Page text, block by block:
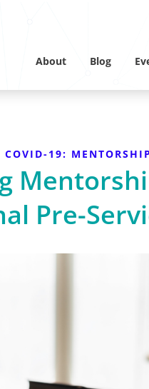
About Blog
COVID-19:
Pre-